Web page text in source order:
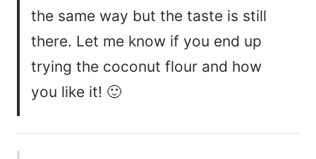
the same way but the taste is still
there. Let me know if you end up
trying the coconut flour and how
you like it! 🙂